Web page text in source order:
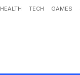
HEALTH TECH GAMES